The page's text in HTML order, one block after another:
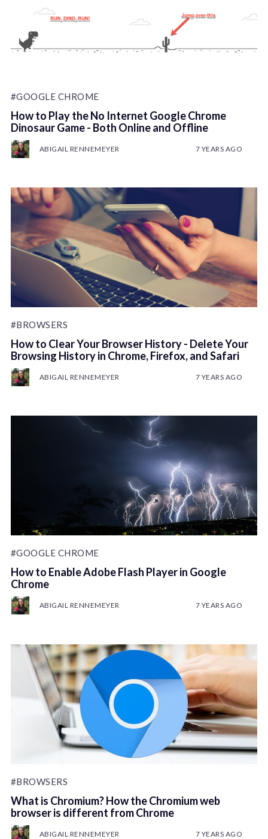
#GOOGLE CHROME
How to Play the No Internet Google Chrome
Dinosaur Game - Both Online and Offline
ABIGAIL RENNEMEYER 7 YEARS AGO
#BROWSERS
How to Clear Your Browser History - Delete Your
Browsing History in Chrome, Firefox, and Safari
ABIGAIL RENNEMEYER 7 YEARS AGO
#GOOGLE CHROME
How to Enable Adobe Flash Player in Google
Chrome
ABIGAIL RENNEMEYER 7 YEARS AGO
#BROWSERS
What is Chromium? How the Chromium web
browser is different from Chrome
ABIGAIL RENNEMEYER 7 YEARS AGO